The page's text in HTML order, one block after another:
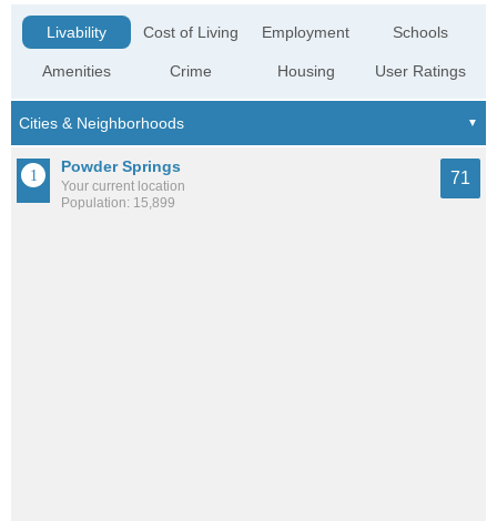
Livability
Amenities
Cost of Living
Crime
Employment
Housing
Schools
User Ratings
Powder Springs
Your current location
Population: 15,899
71